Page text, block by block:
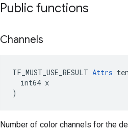
Public functions
Channels
TF_MUST_USE_RESULT Attrs
  int64 x
)
Number of color channels for the